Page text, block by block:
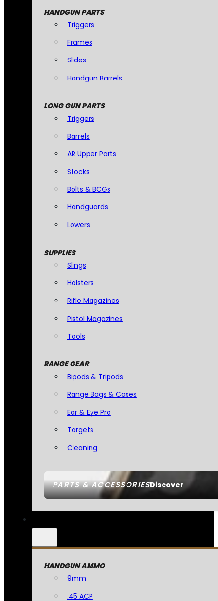
PARTS & ACCESSORIESDiscover
HANDGUN PARTS
Triggers
Frames
Slides
Handgun Barrels
LONG GUN PARTS
Triggers
Barrels
AR Upper Parts
Stocks
Bolts & BCGs
Handguards
Lowers
SUPPLIES
Slings
Holsters
Rifle Magazines
Pistol Magazines
Tools
RANGE GEAR
Bipods & Tripods
Range Bags & Cases
Ear & Eye Pro
Targets
Cleaning
HANDGUN AMMO
9mm
.45 ACP